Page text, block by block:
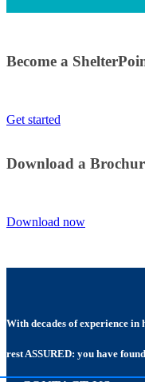
Become a
Get started
Download a
Download now
With decades of experience in
rest ASSURED: you have